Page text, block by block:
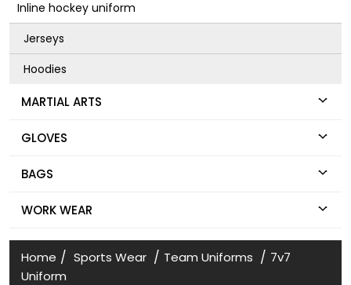
Inline hockey uniform
Jerseys
Hoodies
MARTIAL ARTS
GLOVES
BAGS
WORK WEAR
Home / Sports Wear / Team Uniforms / 7v7
Uniform